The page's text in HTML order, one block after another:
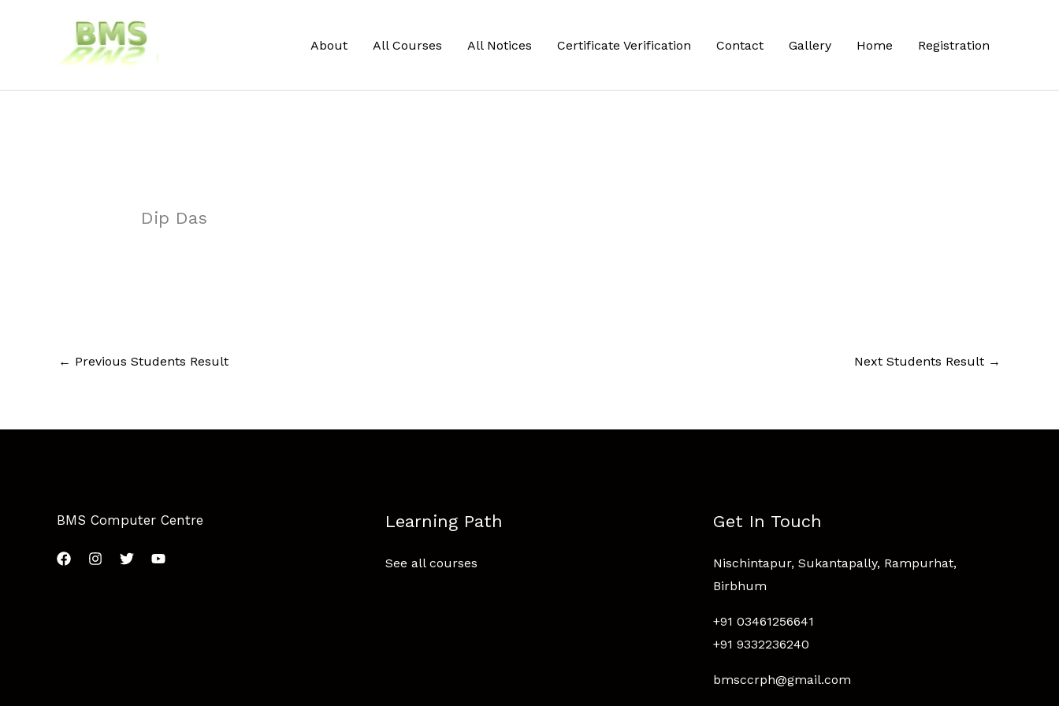
About All Courses All Notices Certificate Verification Contact Gallery Home Registration
Dip Das
← Previous Students Result Next Students Result →
BMS Computer Centre Learning Path
See all courses
Get In Touch
Nischintapur, Sukantapally, Rampurhat,
Birbhum
+91 03461256641
+91 9332236240
bmsccrph@gmail.com